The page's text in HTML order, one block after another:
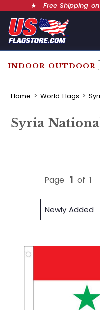
★ Free Shipping
Home World Flags
Syria
Newly Added
Page 1 of 1
INDOOR OUTDOOR